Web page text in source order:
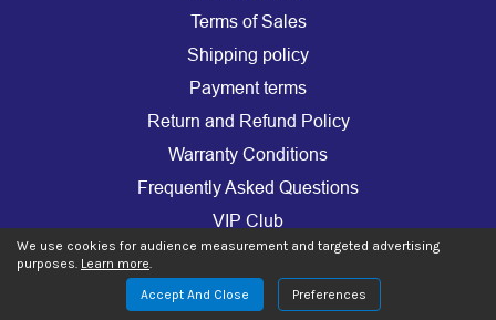
Terms of Sales
Shipping policy
Payment terms
Return and Refund Policy
Warranty Conditions
Frequently Asked Questions
VIP Club
Warranty Extension
Use of cookies (GDPR)
We use cookies for audience measurement and targeted advertising
purposes. Learn more.
Accept And Close
Preferences